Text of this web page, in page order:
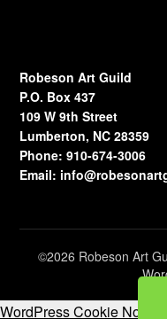
Robeson Art Guild
P.O. Box 437
109 W 9th Street
Lumberton, NC 28359
Phone: 910-674-3006
Email:
©2026 Robeson Art
WordPress Cookie